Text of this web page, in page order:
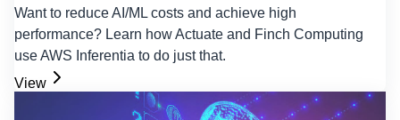
Want to reduce AI/ML costs and achieve high
performance? Learn how Actuate and Finch Computing
use AWS Inferentia to do just that.
View